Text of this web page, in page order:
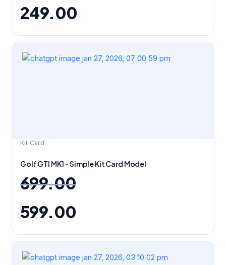
249.00
Kit Card
Golf GTI MK1 – Simple Kit Card Model
699.00
price
599.00
price
price
price